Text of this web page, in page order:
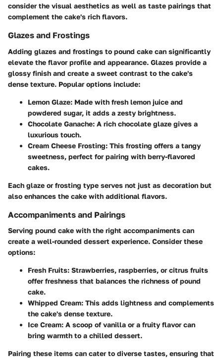
consider the visual aesthetics as well as taste pairings that
complement the cake's rich flavors.
Glazes and Frostings
Adding glazes and frostings to pound cake can significantly
elevate the flavor profile and appearance. Glazes provide a
glossy finish and create a sweet contrast to the cake's
dense texture. Popular options include:
Lemon Glaze: Made with fresh lemon juice and
powdered sugar, it adds a zesty brightness.
Chocolate Ganache: A rich chocolate glaze gives a
luxurious touch.
Cream Cheese Frosting: This frosting offers a tangy
sweetness, perfect for pairing with berry-flavored
cakes.
Each glaze or frosting type serves not just as decoration but
also enhances the cake with additional flavors.
Accompaniments and Pairings
Serving pound cake with the right accompaniments can
create a well-rounded dessert experience. Consider these
options:
Fresh Fruits: Strawberries, raspberries, or citrus fruits
offer freshness that balances the richness of pound
cake.
Whipped Cream: This adds lightness and complements
the cake's dense texture.
Ice Cream: A scoop of vanilla or a fruity flavor can
bring warmth to a chilled dessert.
Pairing these items can cater to diverse tastes, ensuring that